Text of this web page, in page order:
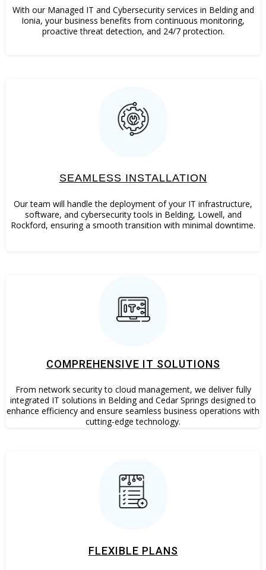
With our Managed IT and Cybersecurity services in Belding and
Ionia, your business benefits from continuous monitoring,
proactive threat detection, and 24/7 protection.
SEAMLESS INSTALLATION
Our team will handle the deployment of your IT infrastructure,
software, and cybersecurity tools in Belding, Lowell, and
Rockford, ensuring a smooth transition with minimal downtime.
COMPREHENSIVE IT SOLUTIONS
From network security to cloud management, we deliver fully
integrated IT solutions in Belding and Cedar Springs designed to
enhance efficiency and ensure seamless business operations with
cutting-edge technology.
FLEXIBLE PLANS